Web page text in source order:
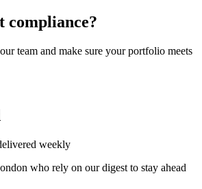
compliance?
team and make sure your portfolio meets
weekly
who rely on our digest to stay ahead